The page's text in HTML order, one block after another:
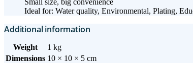
Ideal for: Water quality, Environmental, Plating,
Additional information
Weight
1 kg
Dimensions 10 × 10 × 5 cm